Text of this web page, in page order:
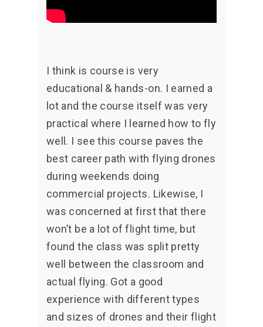
I think is course is very
educational & hands-on. I earned a
lot and the course itself was very
practical where I learned how to fly
well. I see this course paves the
best career path with flying drones
during weekends doing
commercial projects. Likewise, I
was concerned at first that there
won’t be a lot of flight time, but
found the class was split pretty
well between the classroom and
actual flying. Got a good
experience with different types
and sizes of drones and their flight